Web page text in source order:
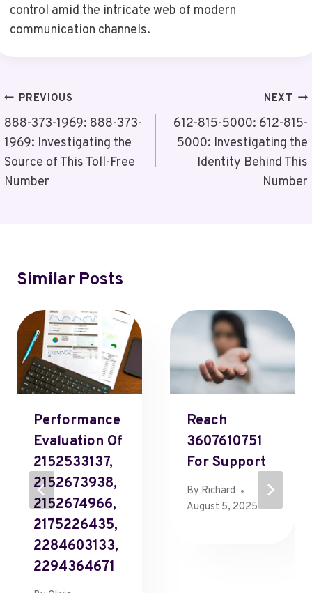
control amid the intricate web of modern
communication channels.
Post
Navigation
PREVIOUS
888-373-1969: 888-373-
1969: Investigating the
Source of This Toll-Free
Number
NEXT
612-815-5000: 612-815-
5000: Investigating the
Identity Behind This
Number
Similar Posts
Performance
Evaluation Of
2152533137,
2152673938,
2152674966,
2175226435,
2284603133,
2294364671
Reach
3607610751
For Support
By Richard
August 5, 2025